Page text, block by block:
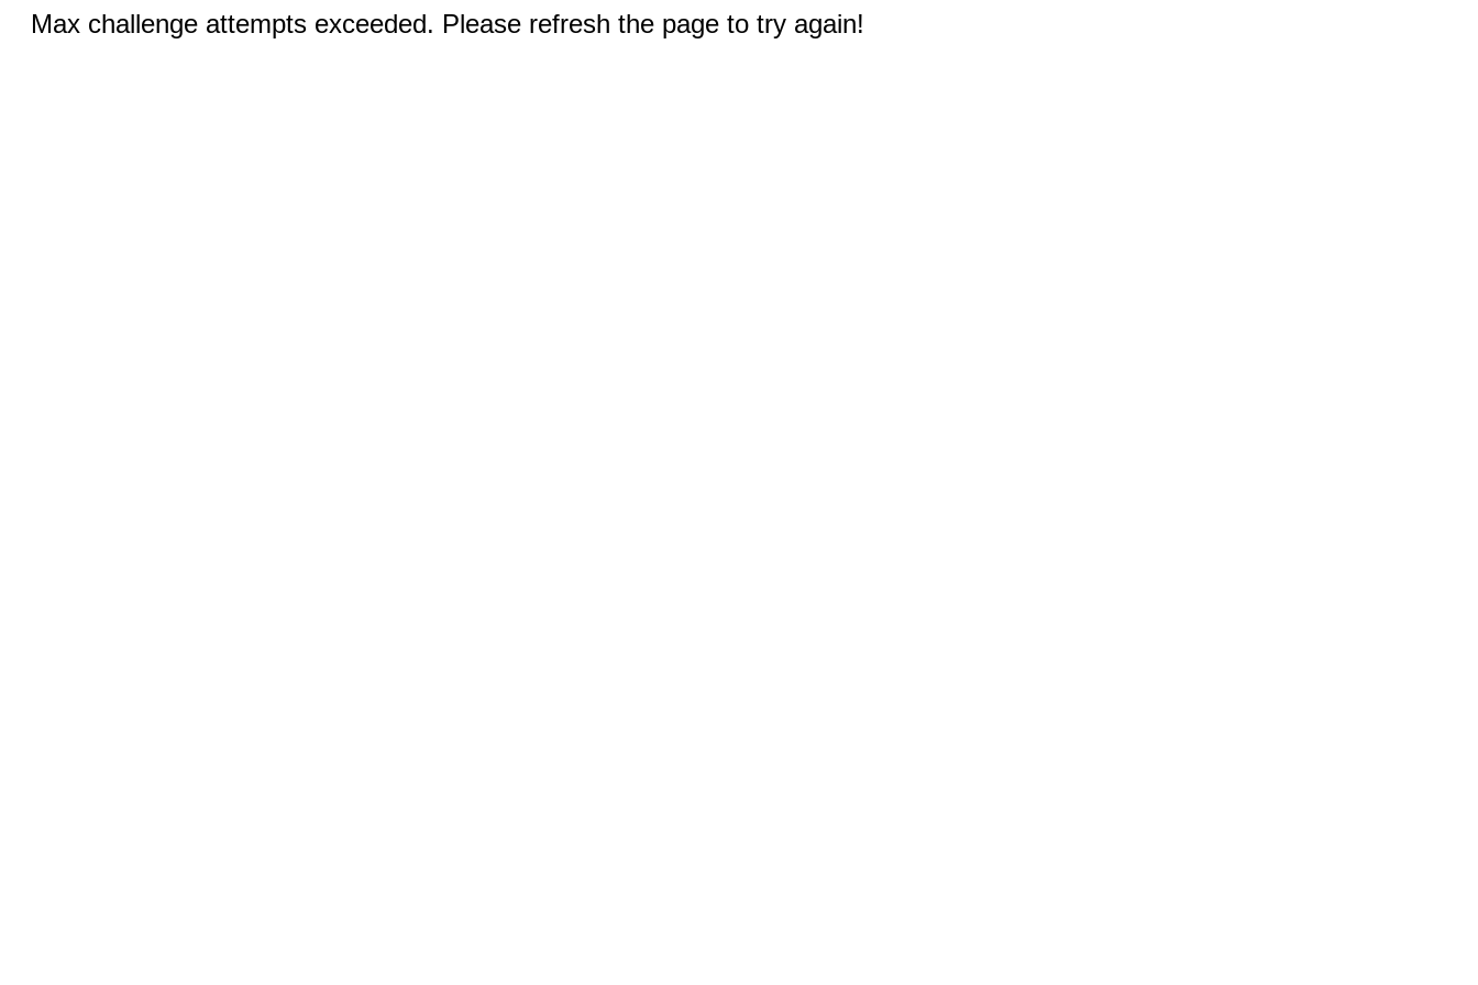
Max challenge attempts exceeded. Please refresh the page to try again!